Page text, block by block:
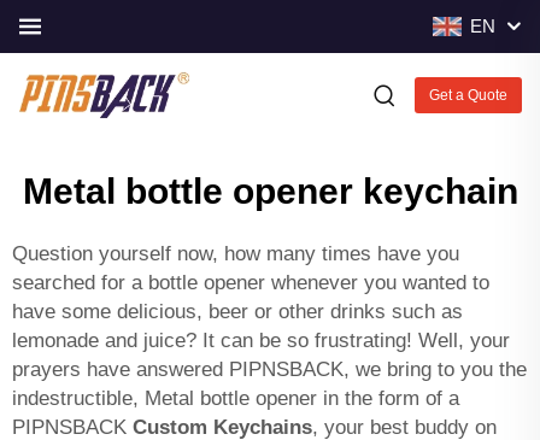
EN
Get a Quote
Metal bottle opener keychain
Question yourself now, how many times have you
searched for a bottle opener whenever you wanted to
have some delicious, beer or other drinks such as
lemonade and juice? It can be so frustrating! Well, your
prayers have answered PIPNSBACK, we bring to you the
indestructible, Metal bottle opener in the form of a
PIPNSBACK Custom Keychains, your best buddy on